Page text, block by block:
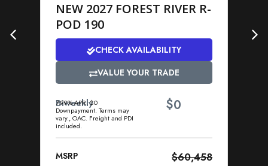
NEW 2027 FOREST RIVER R-
POD 190
CHECK AVAILABILITY
VALUE YOUR TRADE
Biweekly
7.99% APR. $0
Downpayment. Terms may
vary., OAC. Freight and PDI
included.
$0
MSRP $60,458